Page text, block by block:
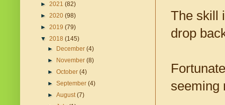
The skill
drop
seeming
► 2021 (82)
► 2020 (98)
► 2019 (79)
▼ 2018 (145)
►
December(4)
►
November(8)
►October(4)
►September(4)
►August(7)